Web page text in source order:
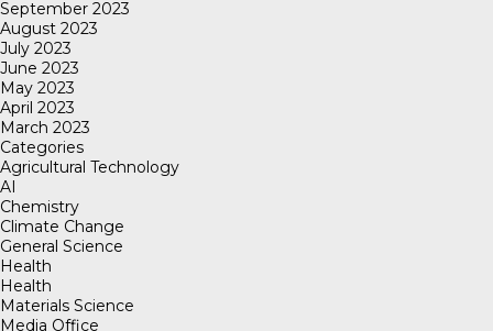
September 2023
August 2023
July 2023
June 2023
May 2023
April 2023
March 2023
Categories
Agricultural Technology
AI
Chemistry
Climate Change
General Science
Health
Health
Materials Science
Media Office